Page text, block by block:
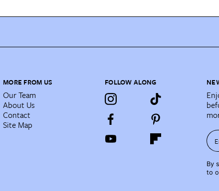
MORE FROM US
Our Team
About Us
Contact
Site Map
FOLLOW ALONG
By
to